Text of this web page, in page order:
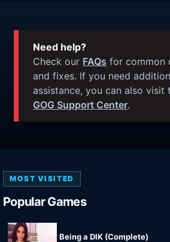
Need help?
Check our FAQs for common
and fixes. If you need
assistance, you can also visit
GOG Support Center.
MOST VISITED
Popular Games
Being a DIK (Complete)